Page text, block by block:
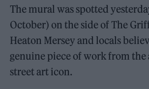
The mural was spotted
October) on the side of The
Heaton Mersey and locals
genuine piece of work from
street art icon.